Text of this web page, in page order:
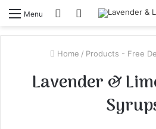
Menu
Log
View
shopping
Home / Products - Free
Lavender &